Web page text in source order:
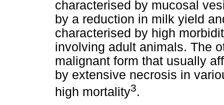
characterised by mucosal
by a reduction in milk yield
characterised by high
involving adult animals. The
malignant form that usually
by extensive necrosis in
high mortality3.